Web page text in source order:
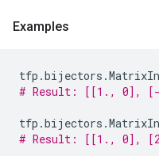
Examples
tfp .bijectors .
# Result: [[1., 0],
tfp .bijectors .
# Result: [[1., 0],